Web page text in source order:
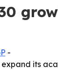
-
its